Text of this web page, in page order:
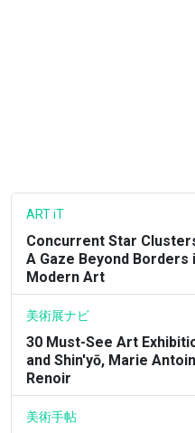
ART iT
Concurrent Star
A Gaze Beyond
Modern Art
美術展ナビ
30 Must-See Art
and Shin'yō, Marie
Renoir
美術手帖